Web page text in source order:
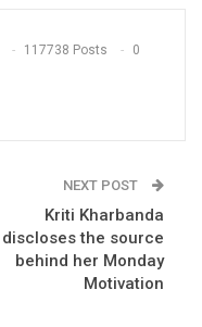
117738 Posts 0
NEXT POST
Kriti Kharbanda
discloses the source
behind her Monday
Motivation